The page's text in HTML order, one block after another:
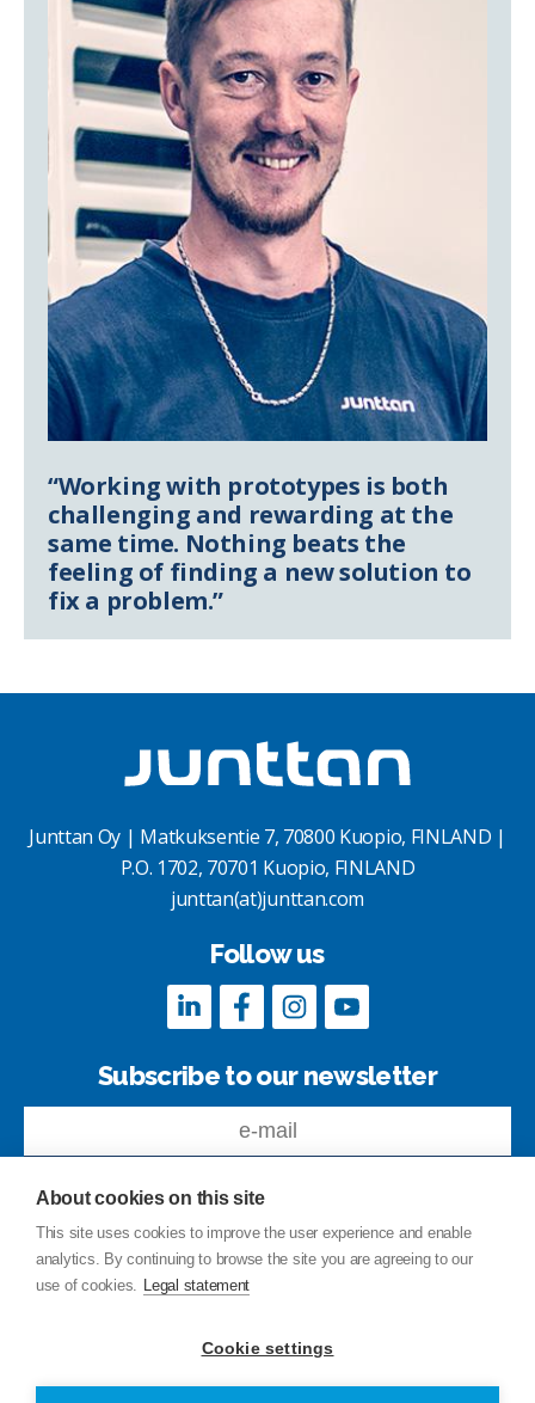
“Working with prototypes is both
challenging and rewarding at the
same time. Nothing beats the
feeling of finding a new solution to
fix a problem.”
Junttan Oy | Matkuksentie 7, 70800 Kuopio, FINLAND |
P.O. 1702, 70701 Kuopio, FINLAND
junttan(at)junttan.com
Follow us
Subscribe to our newsletter
Feedback
Privacy Policy
Legal statement
© Copyright Junttan Oy 2026
About cookies on this site
This site uses cookies to improve the user experience and enable
analytics. By continuing to browse the site you are agreeing to our
use of cookies. Legal statement
Cookie settings